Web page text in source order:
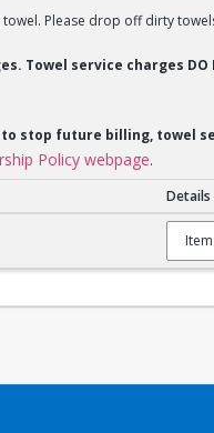
Please drop off dirty
Towel service charges
stop future billing, towel
Policy webpage.
Details